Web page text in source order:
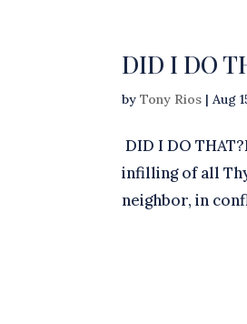
DID I DO
byTony Rios |Aug
DID I DO
infilling of all
neighbor, in